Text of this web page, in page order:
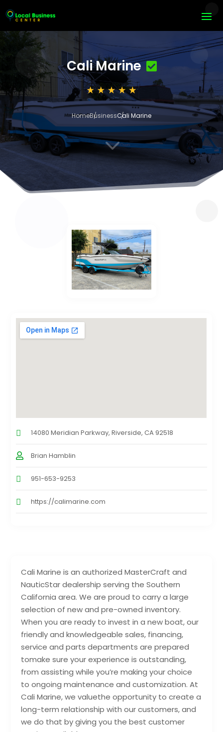
Cali Marine
HomeBusinessCali Marine
3
Cali Marine is an authorized MasterCraft and
NauticStar dealership serving the Southern
California area. We are proud to carry a large
selection of new and pre-owned inventory.
When you are ready to invest in a new boat, our
friendly and knowledgeable sales, financing,
service and parts departments are prepared
tomake sure your experience is outstanding,
from assisting while you’re making your choice
to ongoing maintenance and customization. At
Cali Marine, we valuethe opportunity to create a
long-term relationship with our customers, and
we do that by giving you the best customer
14080 Meridian Parkway, Riverside, CA 92518
Brian Hamblin
951-653-9253
https://calimarine.com